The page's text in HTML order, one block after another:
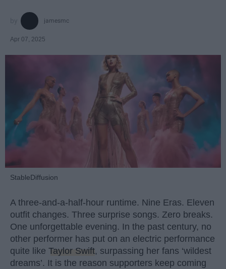
jamesmc
Apr 07, 2025
StableDiffusion
A three-and-a-half-hour runtime. Nine Eras. Eleven
outfit changes. Three surprise songs. Zero breaks.
One unforgettable evening. In the past century, no
other performer has put on an electric performance
quite like Taylor Swift, surpassing her fans ‘wildest
dreams’. It is the reason supporters keep coming